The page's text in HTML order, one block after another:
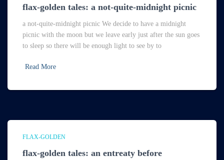
flax-golden tales: a not-quite-midnight picnic
a not-quite-midnight picnic We decide to have a midnight
picnic with the moon but we leave early just after the sun goes
to sleep so there will be enough light to see by to
Read More
FLAX-GOLDEN
flax-golden tales: an entreaty before